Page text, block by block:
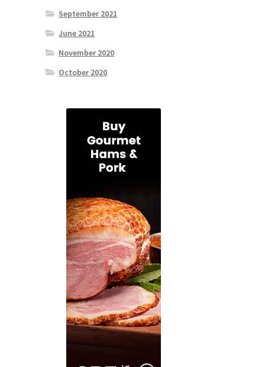
September 2021
June 2021
November 2020
October 2020